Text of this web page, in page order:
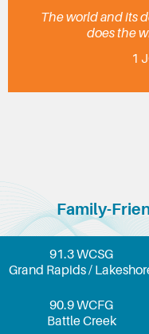
The world and its
does the
1
Family-
91.3 WCSG
Grand Rapids /
90.9 WCFG
Battle Creek